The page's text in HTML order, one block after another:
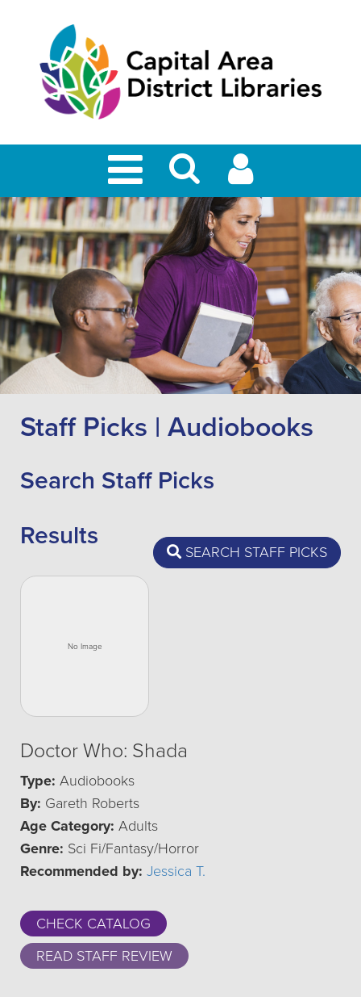
Staff Picks | Audiobooks
Search Staff Picks
SEARCH STAFF PICKS
Results
Doctor Who: Shada
Type: Audiobooks
By: Gareth Roberts
Age Category: Adults
Genre: Sci Fi/Fantasy/Horror
Recommended by: Jessica T.
CHECK CATALOG
READ STAFF REVIEW